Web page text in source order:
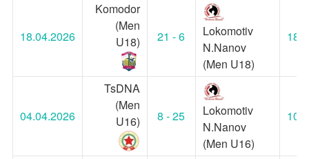
18.04.2026
Komodor
(Men
U18)
21 - 6
Lokomotiv
N.Nanov
(Men U18)
04.04.2026
TsDNA
(Men
U16)
8 - 25
Lokomotiv
N.Nanov
(Men U16)